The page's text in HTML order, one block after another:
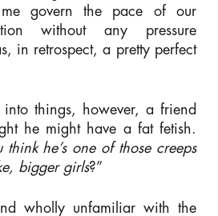
me govern the pace of our
without any pressure
in retrospect, a pretty perfect
into things, however, a friend
he might have a fat fetish.
think he’s one of those creeps
bigger girls?”
wholly unfamiliar with the